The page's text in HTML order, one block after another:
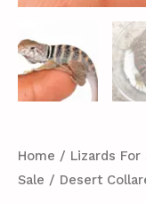
Home / Lizards For
Sale / Desert